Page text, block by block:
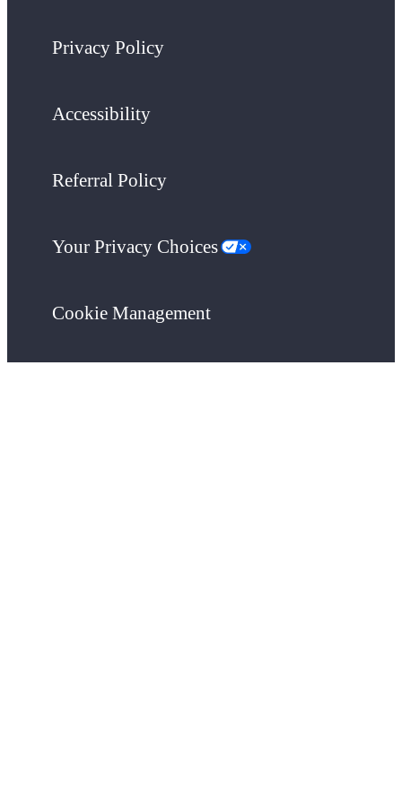
Privacy Policy
Accessibility
Referral Policy
Your Privacy Choices
Cookie Management